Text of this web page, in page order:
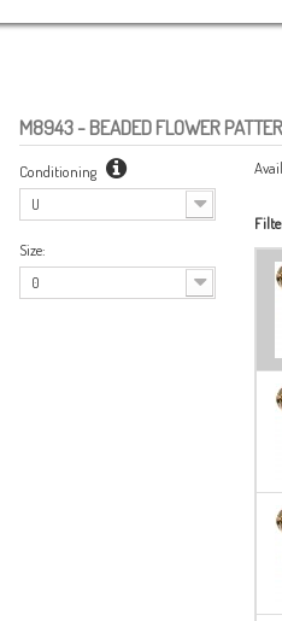
M8943- BEADED FLOWER
Conditioning
U
Size:
0